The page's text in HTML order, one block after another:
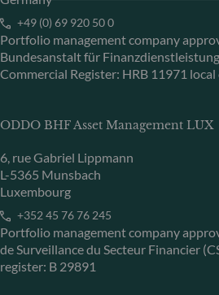
+49 (0) 69 920 50 0
Portfolio management company
Bundesanstalt für
Commercial Register: HRB 11971
ODDO BHF Asset Management LUX
6, rue Gabriel Lippmann
L-5365 Munsbach
Luxembourg
+352 45 76 76 245
Portfolio management company
de Surveillance du Secteur Financier
register: B 29891